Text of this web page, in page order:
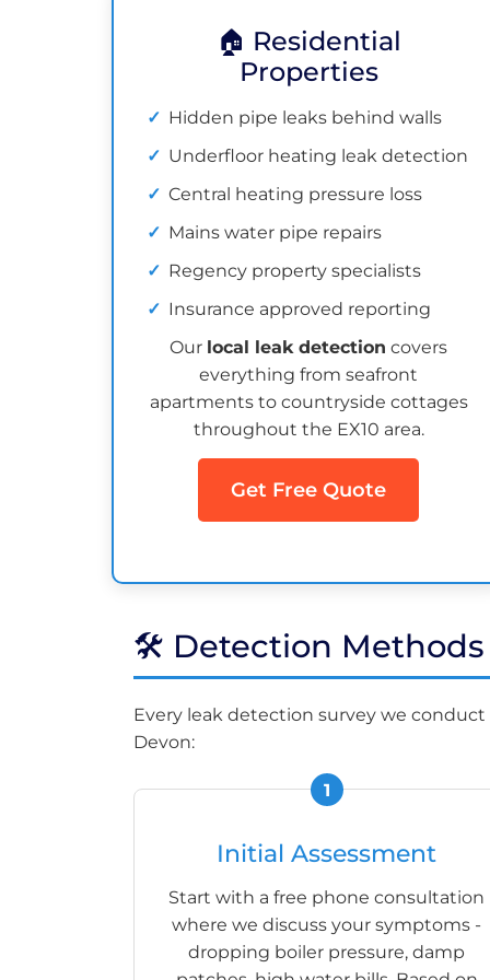
🏠 Residential
Properties
Hidden pipe leaks behind walls
Underfloor heating leak detection
Central heating pressure loss
Mains water pipe repairs
Regency property specialists
Insurance approved reporting
Our local leak detection covers
everything from seafront
apartments to countryside cottages
throughout the EX10 area.
Get Free Quote
🛠️ Detection
Every leak detection survey we
Devon:
Initial Assessment
Start with a free phone consultation
where we discuss your symptoms -
dropping boiler pressure, damp